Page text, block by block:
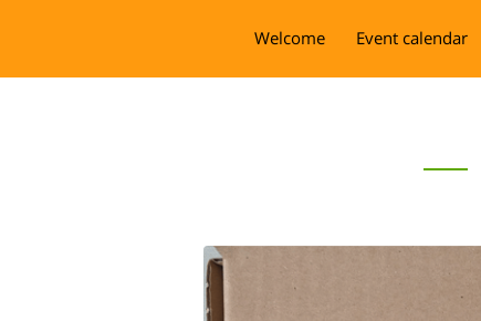
Welcome Event calendar